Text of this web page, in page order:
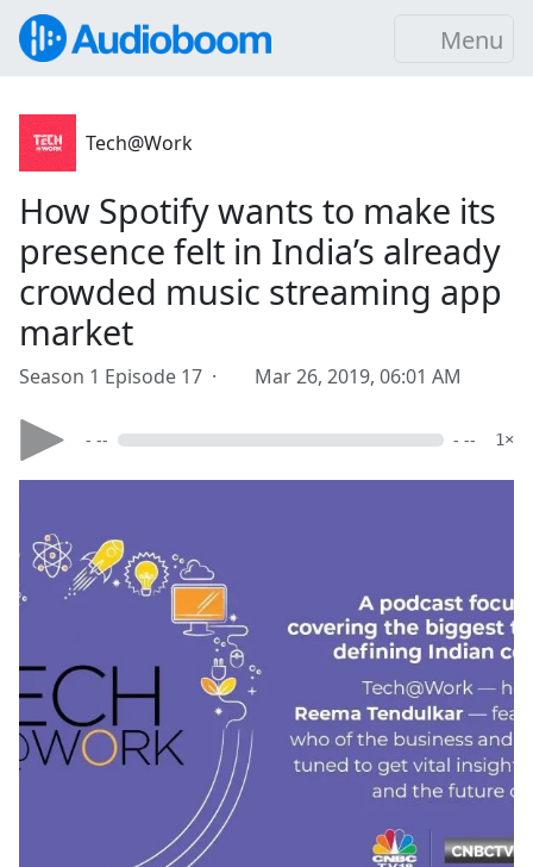
Menu
Tech@Work
How Spotify wants to make its
presence felt in India’s already
crowded music streaming app
market
Season 1 Episode 17 · Mar 26, 2019, 06:01 AM
- -- - -- 1×